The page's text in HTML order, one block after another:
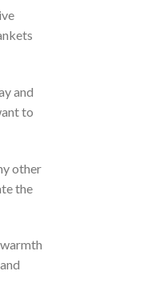
and
to
other
the